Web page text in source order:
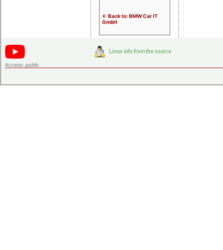
<- Back to: BMW Car IT
GmbH
Access: public